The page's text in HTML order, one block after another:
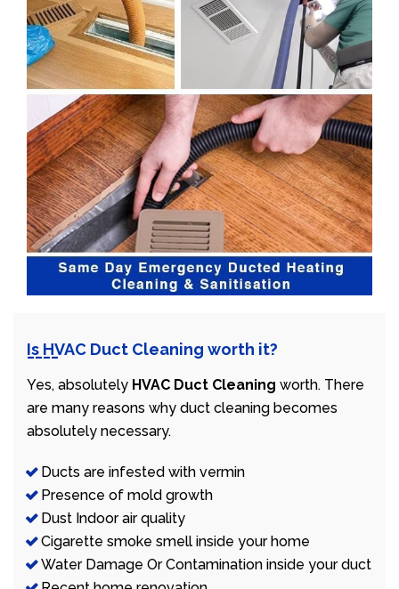
Is HVAC Duct Cleaning worth it?
Yes, absolutely HVAC Duct Cleaning worth. There
are many reasons why duct cleaning becomes
absolutely necessary.
Ducts are infested with vermin
Presence of mold growth
Dust Indoor air quality
Cigarette smoke smell inside your home
Water Damage Or Contamination inside your duct